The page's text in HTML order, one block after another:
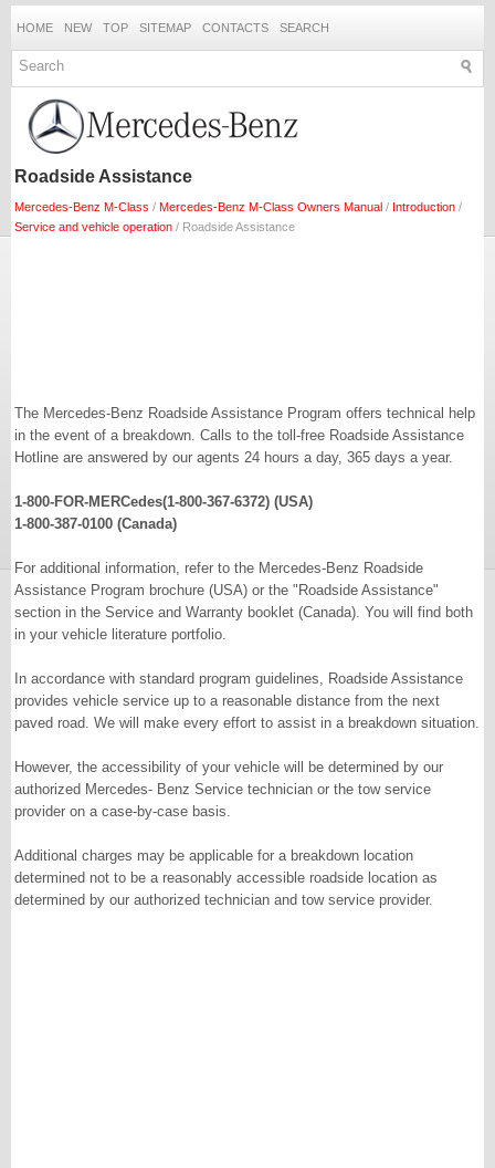
HOME NEW TOP SITEMAP CONTACTS SEARCH
Roadside Assistance
Mercedes-Benz M-Class / Mercedes-Benz M-Class Owners Manual / Introduction /
Service and vehicle operation / Roadside Assistance
The Mercedes-Benz Roadside Assistance Program offers technical help
in the event of a breakdown. Calls to the toll-free Roadside Assistance
Hotline are answered by our agents 24 hours a day, 365 days a year.
1-800-FOR-MERCedes(1-800-367-6372) (USA)
1-800-387-0100 (Canada)
For additional information, refer to the Mercedes-Benz Roadside
Assistance Program brochure (USA) or the "Roadside Assistance"
section in the Service and Warranty booklet (Canada). You will find both
in your vehicle literature portfolio.
In accordance with standard program guidelines, Roadside Assistance
provides vehicle service up to a reasonable distance from the next
paved road. We will make every effort to assist in a breakdown situation.
However, the accessibility of your vehicle will be determined by our
authorized Mercedes- Benz Service technician or the tow service
provider on a case-by-case basis.
Additional charges may be applicable for a breakdown location
determined not to be a reasonably accessible roadside location as
determined by our authorized technician and tow service provider.